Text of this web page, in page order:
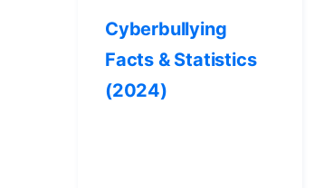
Cyberbullying
Facts & Statistics
(2024)